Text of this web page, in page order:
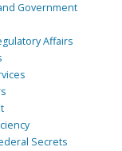
Government
Affairs
Secrets